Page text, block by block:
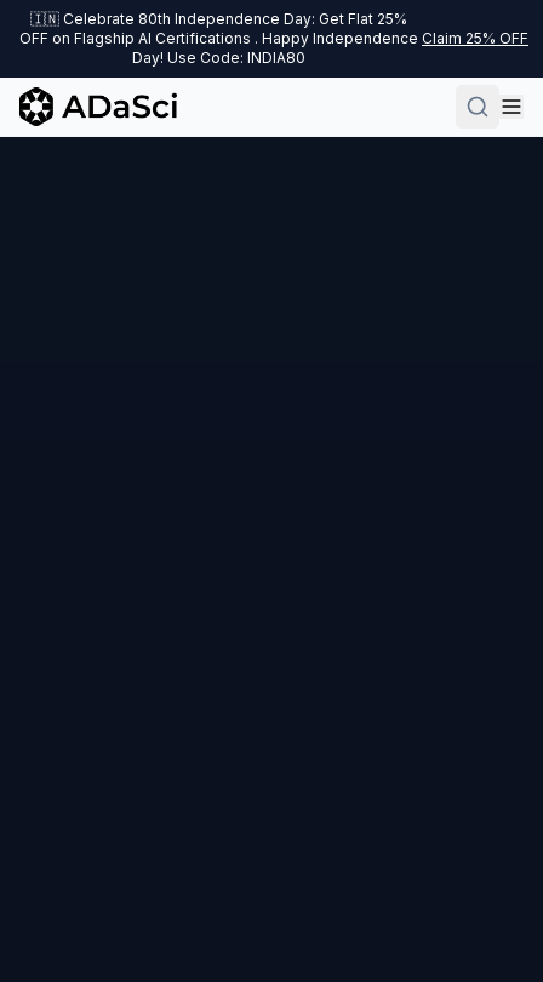
🇮🇳 Celebrate 80th Independence Day: Get Flat 25%
OFF on Flagship AI Certifications . Happy Independence
Day! Use Code: INDIA80
Claim 25% OFF